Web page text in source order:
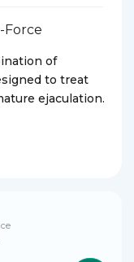
of
to treat
ejaculation.